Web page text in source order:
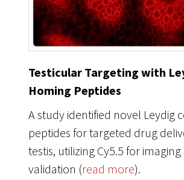
Testicular Targeting with
Homing Peptides
A study identified novel Leydig
peptides for targeted drug
testis, utilizing Cy5.5 for imaging
validation (read more).